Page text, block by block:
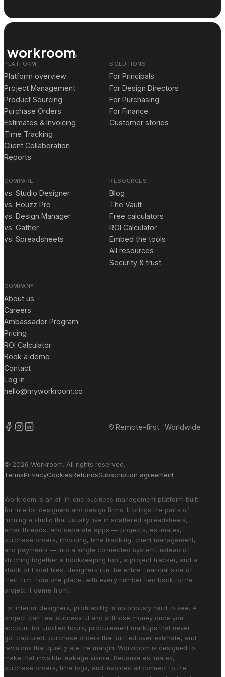
workroom
PLATFORM
Platform overview
Project Management
Product Sourcing
Purchase Orders
Estimates & Invoicing
Time Tracking
Client Collaboration
Reports
SOLUTIONS
For Principals
For Design Directors
For Purchasing
For Finance
Customer stories
COMPARE
vs. Studio Designer
vs. Houzz Pro
vs. Design Manager
vs. Gather
vs. Spreadsheets
RESOURCES
Blog
The Vault
Free calculators
ROI Calculator
Embed the tools
All resources
Security & trust
COMPANY
About us
Careers
Ambassador Program
Pricing
ROI Calculator
Book a demo
Contact
Log in
hello@myworkroom.co
Remote-first · Worldwide
© 2026 Workroom. All rights reserved.
TermsPrivacyCookiesRefundsSubscription agreement
Workroom is an all-in-one business management platform built
for interior designers and design firms. It brings the parts of
running a studio that usually live in scattered spreadsheets,
email threads, and separate apps — projects, estimates,
purchase orders, invoicing, time tracking, client management,
and payments — into a single connected system. Instead of
stitching together a bookkeeping tool, a project tracker, and a
stack of Excel files, designers run the entire financial side of
their firm from one place, with every number tied back to the
project it came from.
For interior designers, profitability is notoriously hard to see. A
project can feel successful and still lose money once you
account for unbilled hours, procurement markups that never
got captured, purchase orders that drifted over estimate, and
revisions that quietly ate the margin. Workroom is designed to
make that invisible leakage visible. Because estimates,
purchase orders, time logs, and invoices all connect to the